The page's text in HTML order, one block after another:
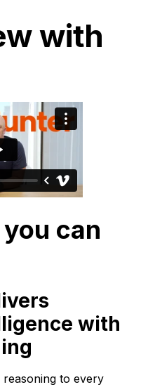
with
can
with
to every